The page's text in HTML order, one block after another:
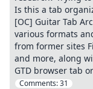
Is this a tab
[OC] Guitar Tab
various formats
from former sites
and more, along
GTD browser tab
Comments:31